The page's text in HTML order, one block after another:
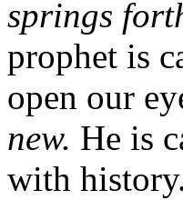
springs
prophet is
open our
new. He is
with